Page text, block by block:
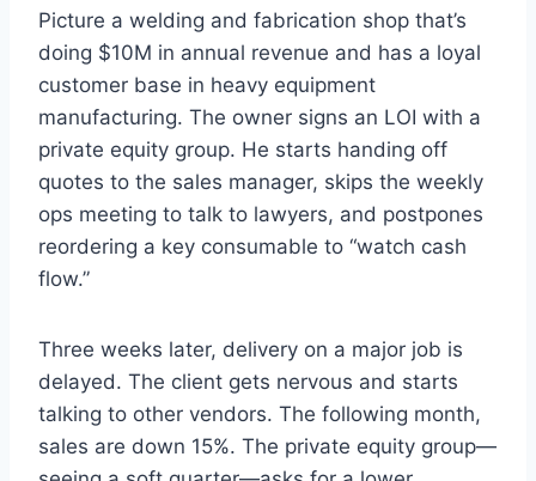
Picture a welding and fabrication shop that’s
doing $10M in annual revenue and has a loyal
customer base in heavy equipment
manufacturing. The owner signs an LOI with a
private equity group. He starts handing off
quotes to the sales manager, skips the weekly
ops meeting to talk to lawyers, and postpones
reordering a key consumable to “watch cash
flow.”
Three weeks later, delivery on a major job is
delayed. The client gets nervous and starts
talking to other vendors. The following month,
sales are down 15%. The private equity group—